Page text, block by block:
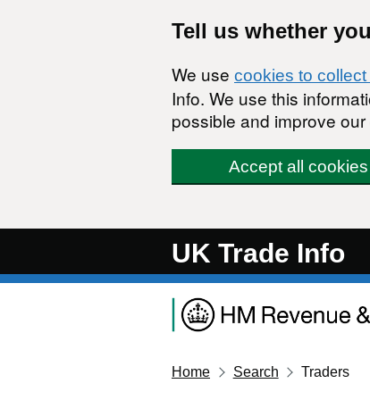
Tell us whether
We use cookies to
Info. We use this
possible and improve
Accept all cookies
UK Trade Info
Home Search Traders